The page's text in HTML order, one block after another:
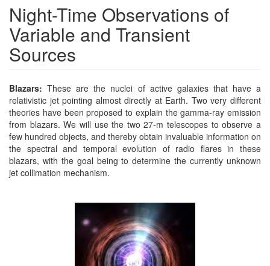
Night-Time Observations of
Variable and Transient
Sources
Blazars: These are the nuclei of active galaxies that have a
relativistic jet pointing almost directly at Earth. Two very different
theories have been proposed to explain the gamma-ray emission
from blazars. We will use the two 27-m telescopes to observe a
few hundred objects, and thereby obtain invaluable information on
the spectral and temporal evolution of radio flares in these
blazars, with the goal being to determine the currently unknown
jet collimation mechanism.